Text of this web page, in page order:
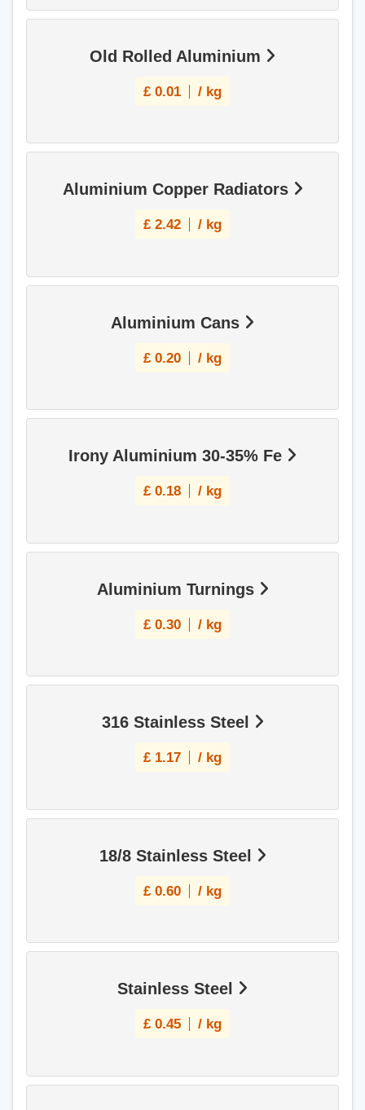
Old Rolled Aluminium
£ 0.01 / kg
Aluminium Copper Radiators
£ 2.42 / kg
Aluminium Cans
£ 0.20 / kg
Irony Aluminium 30-35% Fe
£ 0.18 / kg
Aluminium Turnings
£ 0.30 / kg
316 Stainless Steel
£ 1.17 / kg
18/8 Stainless Steel
£ 0.60 / kg
Stainless Steel
£ 0.45 / kg